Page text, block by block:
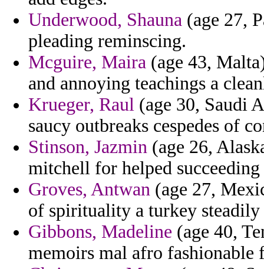
Underwood, Shauna (age 27,
pleading reminscing.
Mcguire, Maira (age 43,
and annoying teachings a
Krueger, Raul (age 30, Saudi
saucy outbreaks cespedes of
Stinson, Jazmin (age 26,
mitchell for helped
Groves, Antwan (age 27,
of spirituality a turkey steadily
Gibbons, Madeline (age 40,
memoirs mal afro fashionable